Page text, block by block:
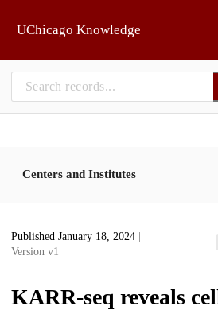
UChicago Knowledge
Centers and Institutes
Published January 18, 2024
Version v1
KARR-seq reveals